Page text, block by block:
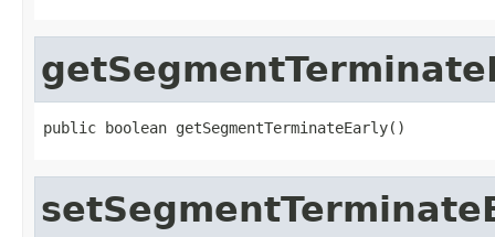
public boolean getSegmentTerminateEarly()